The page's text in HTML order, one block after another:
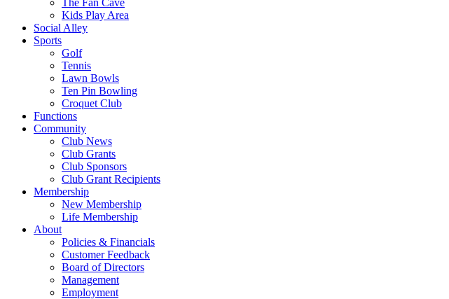
The Fan Cave
Kids Play Area
Social Alley
Sports
Golf
Tennis
Lawn Bowls
Ten Pin Bowling
Croquet Club
Functions
Community
Club News
Club Grants
Club Sponsors
Club Grant Recipients
Membership
New Membership
Life Membership
About
Policies & Financials
Customer Feedback
Board of Directors
Management
Employment